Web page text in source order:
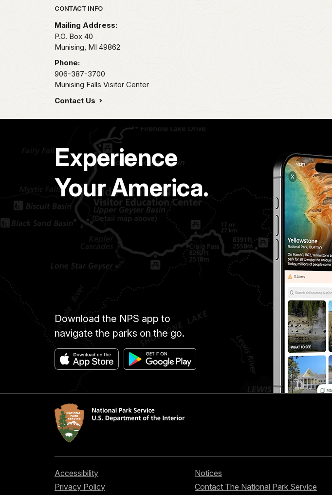
Park footer
CONTACT INFO
Mailing Address:
P.O. Box 40
Munising, MI 49862
Phone:
906-387-3700
Munising Falls Visitor Center
Contact Us
Experience
Your America.
Download the NPS app to
navigate the parks on the go.
Accessibility
Privacy Policy
Notices
Contact The National Park Service